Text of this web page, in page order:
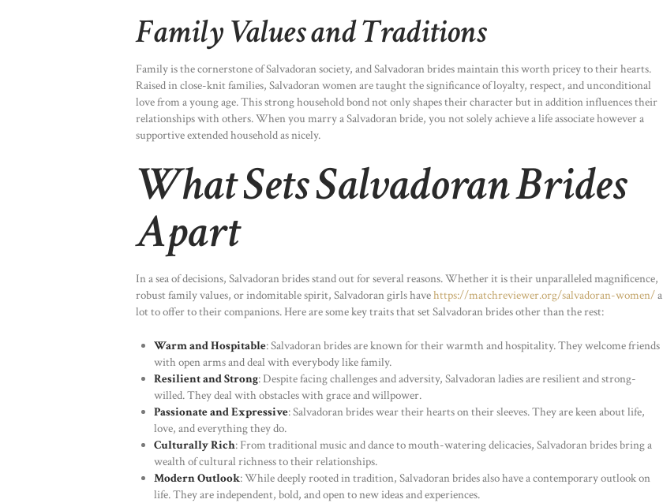
Family Values and Traditions
Family is the cornerstone of Salvadoran society, and Salvadoran brides maintain this worth pricey to their hearts.
Raised in close-knit families, Salvadoran women are taught the significance of loyalty, respect, and unconditional
love from a young age. This strong household bond not only shapes their character but in addition influences their
relationships with others. When you marry a Salvadoran bride, you not solely achieve a life associate however a
supportive extended household as nicely.
What Sets Salvadoran Brides
Apart
In a sea of decisions, Salvadoran brides stand out for several reasons. Whether it is their unparalleled magnificence,
robust family values, or indomitable spirit, Salvadoran girls havehttps://matchreviewer.org/salvadoran-women/a
lot to offer to their companions. Here are some key traits that set Salvadoran brides other than the rest:
Warm and Hospitable: Salvadoran brides are known for their warmth and hospitality. They welcome friends
with open arms and deal with everybody like family.
Resilient and Strong: Despite facing challenges and adversity, Salvadoran ladies are resilient and strong-
willed. They deal with obstacles with grace and willpower.
Passionate and Expressive: Salvadoran brides wear their hearts on their sleeves. They are keen about life,
love, and everything they do.
Culturally Rich: From traditional music and dance to mouth-watering delicacies, Salvadoran brides bring a
wealth of cultural richness to their relationships.
Modern Outlook: While deeply rooted in tradition, Salvadoran brides also have a contemporary outlook on
life. They are independent, bold, and open to new ideas and experiences.